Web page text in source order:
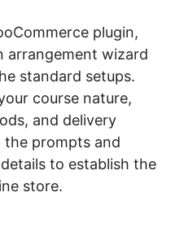
plugin,
arrangement wizard
standard setups.
course nature,
and delivery
the prompts and
to establish the
store.